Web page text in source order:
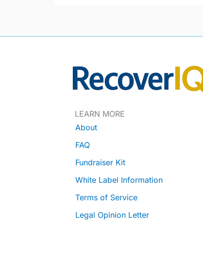
LEARN MORE
About
FAQ
Fundraiser Kit
White Label Information
Terms of Service
Legal Opinion Letter